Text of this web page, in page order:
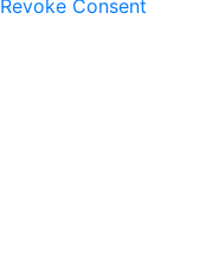
Revoke Consent